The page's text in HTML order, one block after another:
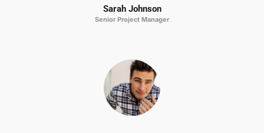
Sarah Johnson
Senior Project Manager